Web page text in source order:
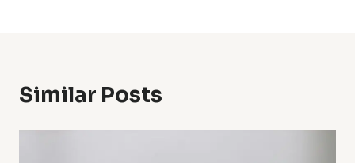
Similar Posts